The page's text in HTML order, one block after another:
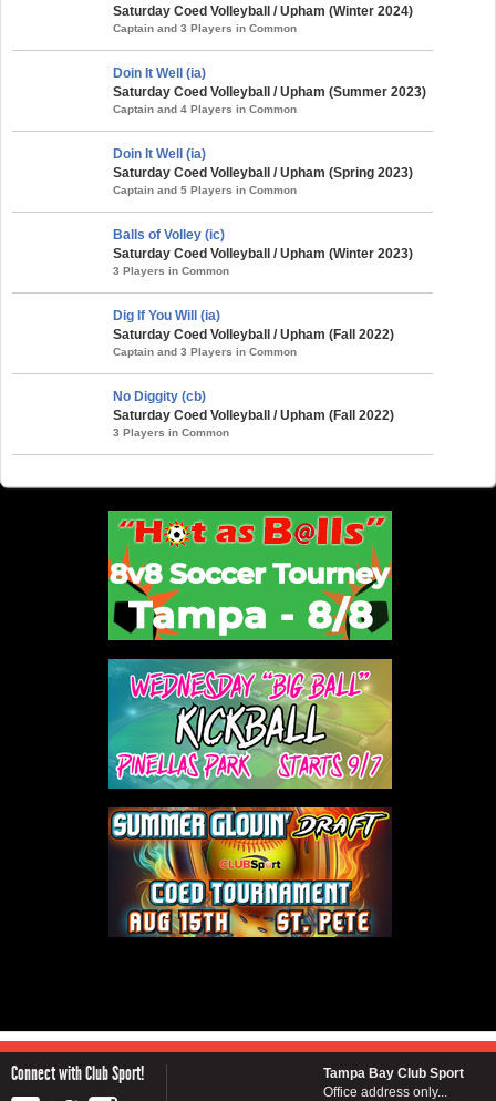
Saturday Coed Volleyball / Upham (Winter 2024)
Captain and 3 Players in Common
Doin It Well (ia)
Saturday Coed Volleyball / Upham (Summer 2023)
Captain and 4 Players in Common
Doin It Well (ia)
Saturday Coed Volleyball / Upham (Spring 2023)
Captain and 5 Players in Common
Balls of Volley (ic)
Saturday Coed Volleyball / Upham (Winter 2023)
3 Players in Common
Dig If You Will (ia)
Saturday Coed Volleyball / Upham (Fall 2022)
Captain and 3 Players in Common
No Diggity (cb)
Saturday Coed Volleyball / Upham (Fall 2022)
3 Players in Common
Connect with Club Sport!
Tampa Bay Club Sport
Office address only...